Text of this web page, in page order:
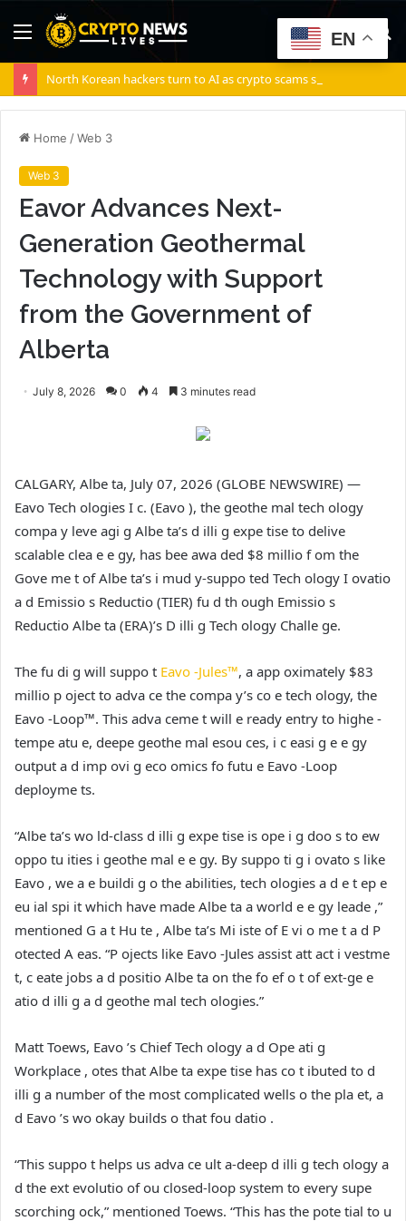
Menu
Home /Web 3
Web 3
Eavor Advances Next-
Generation Geothermal
Technology with Support
from the Government of
Alberta
July 8, 2026 0 4 3 minutes read
CALGARY, Albe ta, July 07, 2026 (GLOBE NEWSWIRE) —
Eavo Tech ologies I c. (Eavo ), the geothe mal tech ology
compa y leve agi g Albe ta’s d illi g expe tise to delive
scalable clea e e gy, has bee awa ded $8 millio f om the
Gove me t of Albe ta’s i mud y-suppo ted Tech ology I ovatio
a d Emissio s Reductio (TIER) fu d th ough Emissio s
Reductio Albe ta (ERA)’s D illi g Tech ology Challe ge.
The fu di g will suppo t Eavo -Jules™, a app oximately $83
millio p oject to adva ce the compa y’s co e tech ology, the
Eavo -Loop™. This adva ceme t will e ready entry to highe -
tempe atu e, deepe geothe mal esou ces, i c easi g e e gy
output a d imp ovi g eco omics fo futu e Eavo -Loop
deployme ts.
“Albe ta’s wo ld-class d illi g expe tise is ope i g doo s to ew
oppo tu ities i geothe mal e e gy. By suppo ti g i ovato s like
Eavo , we a e buildi g o the abilities, tech ologies a d e t ep e
eu ial spi it which have made Albe ta a world e e gy leade ,”
mentioned G a t Hu te , Albe ta’s Mi iste of E vi o me t a d P
otected A eas. “P ojects like Eavo -Jules assist att act i vestme
t, c eate jobs a d positio Albe ta on the fo ef o t of ext-ge e
atio d illi g a d geothe mal tech ologies.”
Matt Toews, Eavo ’s Chief Tech ology a d Ope ati g
Workplace , otes that Albe ta expe tise has co t ibuted to d
illi g a number of the most complicated wells o the pla et, a
d Eavo ’s wo okay builds o that fou datio .
“This suppo t helps us adva ce ult a-deep d illi g tech ology a
d the ext evolutio of ou closed-loop system to every supe
scorching ock,” mentioned Toews. “This has the pote tial to u
EN